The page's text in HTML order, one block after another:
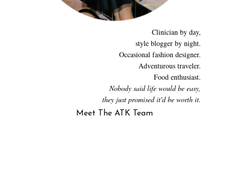
Clinician by day,
style blogger by night.
Occasional fashion designer.
Adventurous traveler.
Food enthusiast.
Nobody said life would be easy,
they just promised it'd be worth it.
Meet The ATK Team